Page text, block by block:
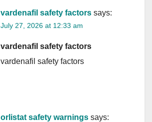
vardenafil safety factors says:
July 27, 2026 at 12:33 am
vardenafil safety factors
vardenafil safety factors
orlistat safety warnings says: